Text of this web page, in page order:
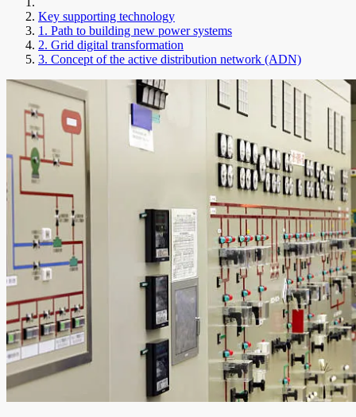
Key supporting technology
1. Path to building new power systems
2. Grid digital transformation
3. Concept of the active distribution network (ADN)